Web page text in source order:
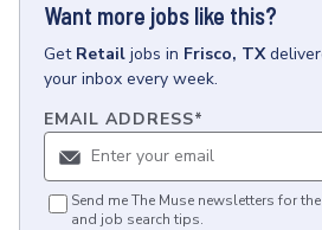
Want more jobs like this?
Get Retail jobs in Frisco, TX
your inbox every week.
EMAIL ADDRESS*
Send me The Muse newsletters for
and job search tips.